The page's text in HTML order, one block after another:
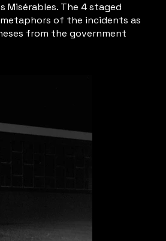
Misérables. The 4 staged
of the incidents as
from the government